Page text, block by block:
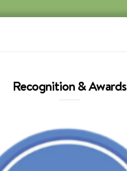
Recognition & Awards